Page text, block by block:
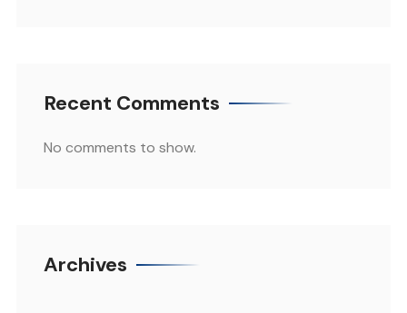
Recent Comments
No comments to show.
Archives